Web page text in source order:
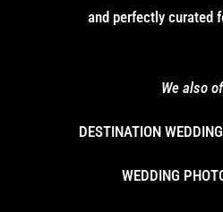
and perfectly curated
We also
DESTINATION
WEDDING